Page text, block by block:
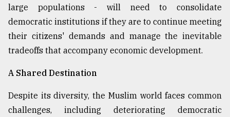
large populations - will need to consolidate
democratic institutions if they are to continue meeting
their citizens' demands and manage the inevitable
tradeoffs that accompany economic development.
A Shared Destination
Despite its diversity, the Muslim world faces common
challenges, including deteriorating democratic